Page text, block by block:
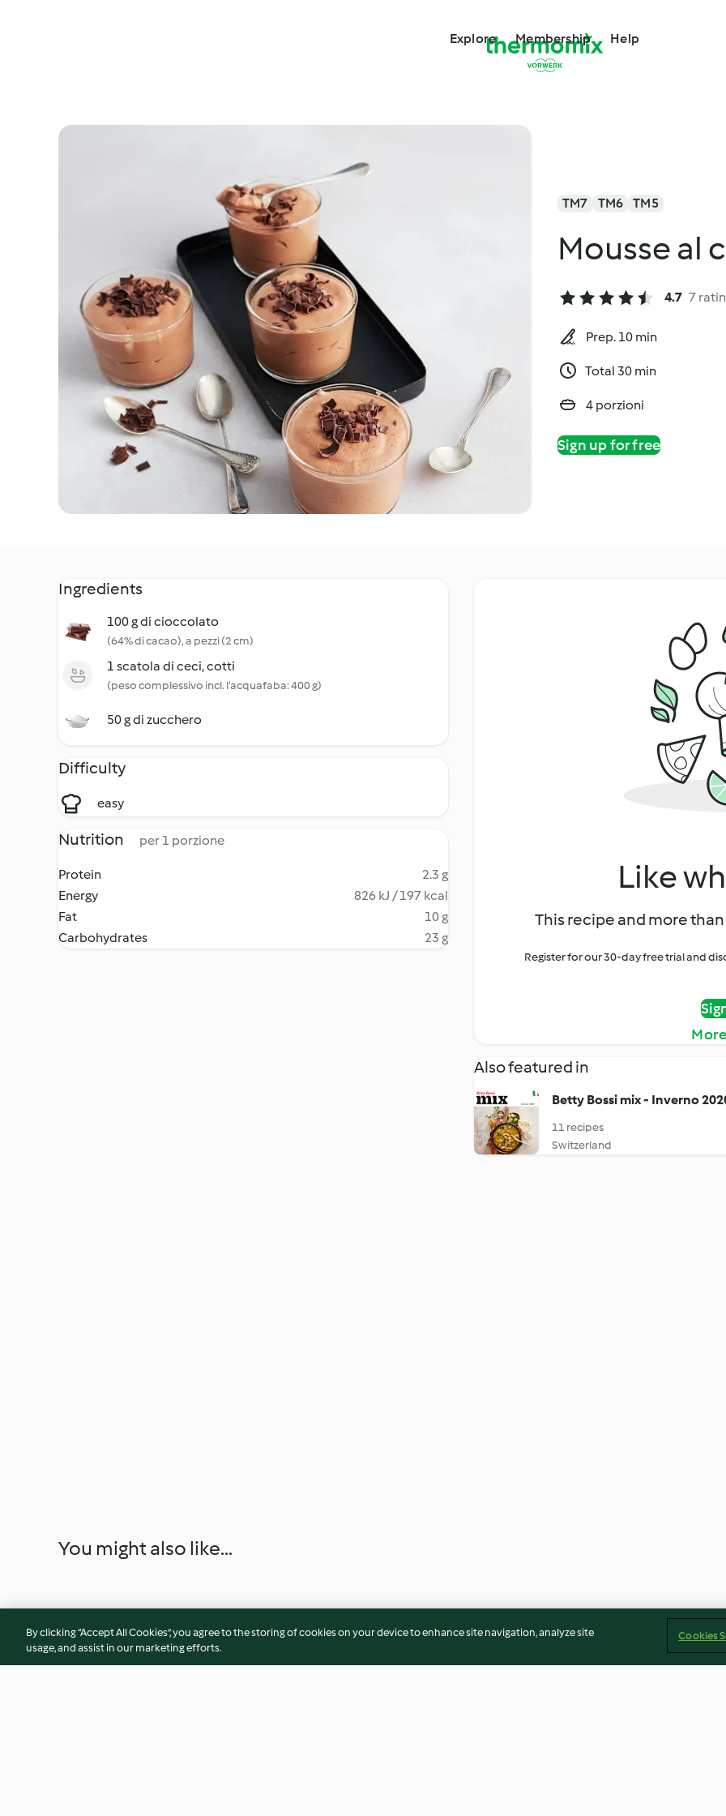
Explore Membership Help
TM7 TM6 TM5
Mousse al
4.7 7
Prep. 10 min
Total 30 min
4 porzioni
Sign up for free
Ingredients
100 g di cioccolato
(64% di cacao), a pezzi (2 cm)
1 scatola di ceci, cotti
(peso complessivo incl. l’acquafaba: 400 g)
50 g di zucchero
Difficulty
easy
Nutrition per 1 porzione
Protein
2.3 g
Energy
826 kJ / 197 kcal
Fat
10 g
Carbohydrates
23 g
Like
This recipe and more
Register for our 30-day free trial and
Also featured in
Betty Bossi mix - Inverno
11 recipes
Switzerland
You might also like...
By clicking “Accept All Cookies”, you agree to the storing of cookies on your device to enhance site navigation, analyze site
usage, and assist in our marketing efforts.
Cookies